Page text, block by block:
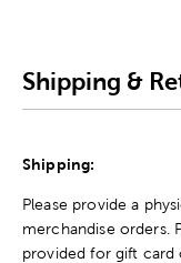
Shipping &
Shipping:
Please provide a
merchandise orders.
provided for gift card